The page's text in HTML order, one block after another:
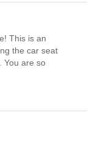
This is an
the car seat
You are so